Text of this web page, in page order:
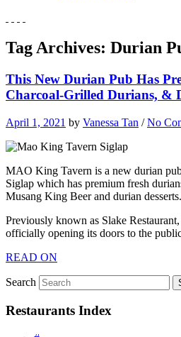
Tag Archives: Durian
This New Durian Pub Has
Charcoal-Grilled Durians, &
April 1, 2021 by Vanessa Tan /No
MAO King Tavern is a new durian
Siglap which has premium fresh
Musang King Beer and durian desserts.
Previously known as Slake
officially opening its doors to the
READ ON
Search
Restaurants Index